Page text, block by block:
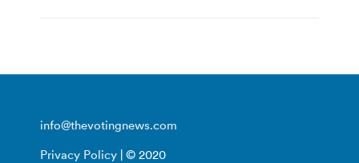
info@thevotingnews.com
Privacy Policy | © 2020